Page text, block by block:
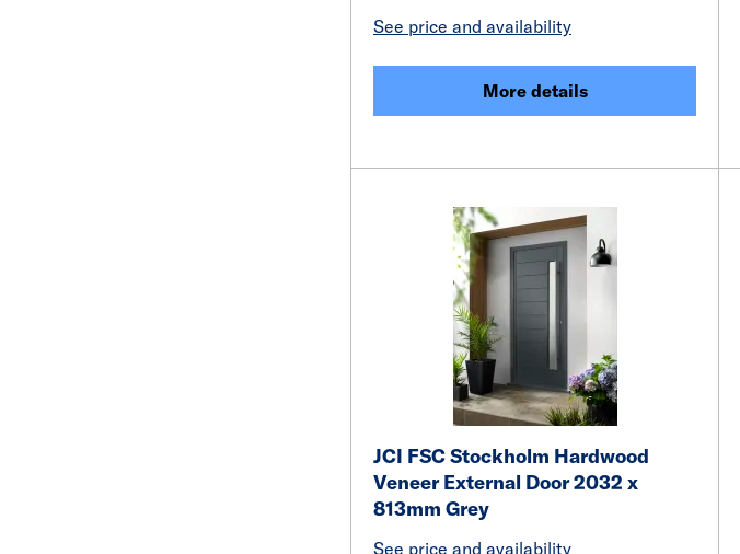
See price and availability
More details
JCI FSC Stockholm Hardwood
Veneer External Door 2032 x
813mm Grey
See price and availability